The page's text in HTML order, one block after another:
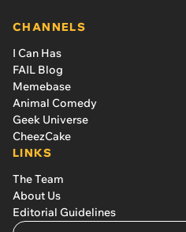
CHANNELS
I Can Has
FAIL Blog
Memebase
Animal Comedy
Geek Universe
CheezCake
LINKS
The Team
About Us
Editorial Guidelines